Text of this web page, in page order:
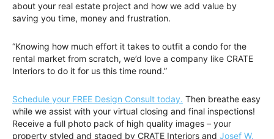
about your real estate project and how we add value by
saving you time, money and frustration.
“Knowing how much effort it takes to outfit a condo for the
rental market from scratch, we’d love a company like CRATE
Interiors to do it for us this time round.”
Schedule your FREE Design Consult today. Then breathe easy
while we assist with your virtual closing and final inspections!
Receive a full photo pack of high quality images – your
property styled and staged by CRATE Interiors and Josef W.